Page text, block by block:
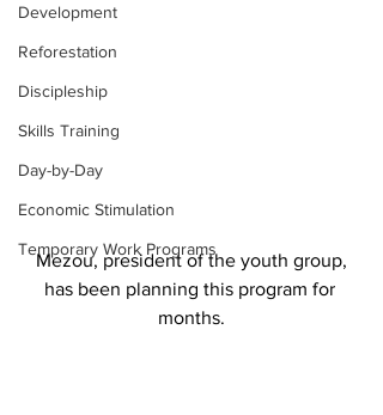
Development
Reforestation
Discipleship
Skills Training
Day-by-Day
Economic Stimulation
Temporary Work Programs
Mezou, president of the youth group,
has been planning this program for
months.